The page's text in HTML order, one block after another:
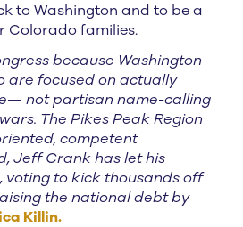
to Washington and to be a
Colorado families.
because Washington
are focused on actually
not partisan name-calling
The Pikes Peak Region
competent
Jeff Crank has let his
voting to kick thousands off
the national debt by
Killin.